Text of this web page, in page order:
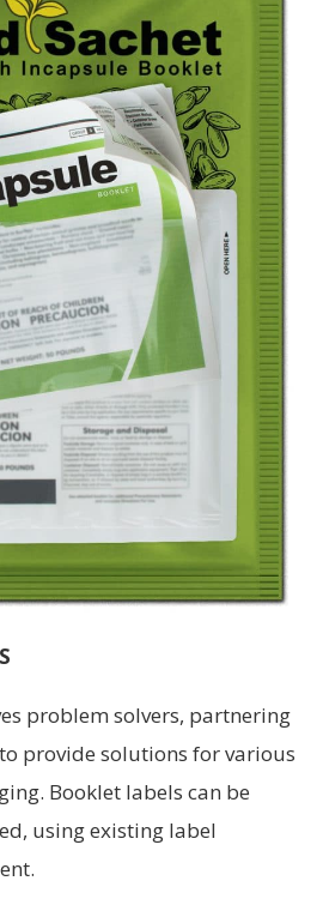
problem solvers, partnering
provide solutions for various
Booklet labels can be
using existing label